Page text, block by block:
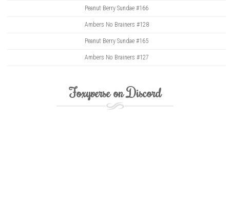
Peanut Berry Sundae #166
Ambers No Brainers #128
Peanut Berry Sundae #165
Ambers No Brainers #127
Foxyverse on Discord